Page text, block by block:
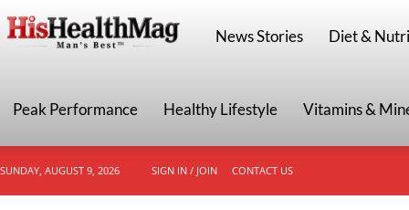
HisHealthMag
News Stories Diet &
Peak Performance Healthy Lifestyle Vitamins &
SUNDAY, AUGUST 9, 2026 SIGN IN / JOIN CONTACT US